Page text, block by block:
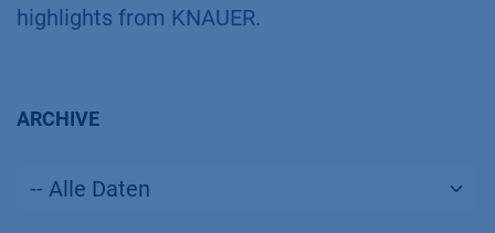
highlights from KNAUER.
ARCHIVE